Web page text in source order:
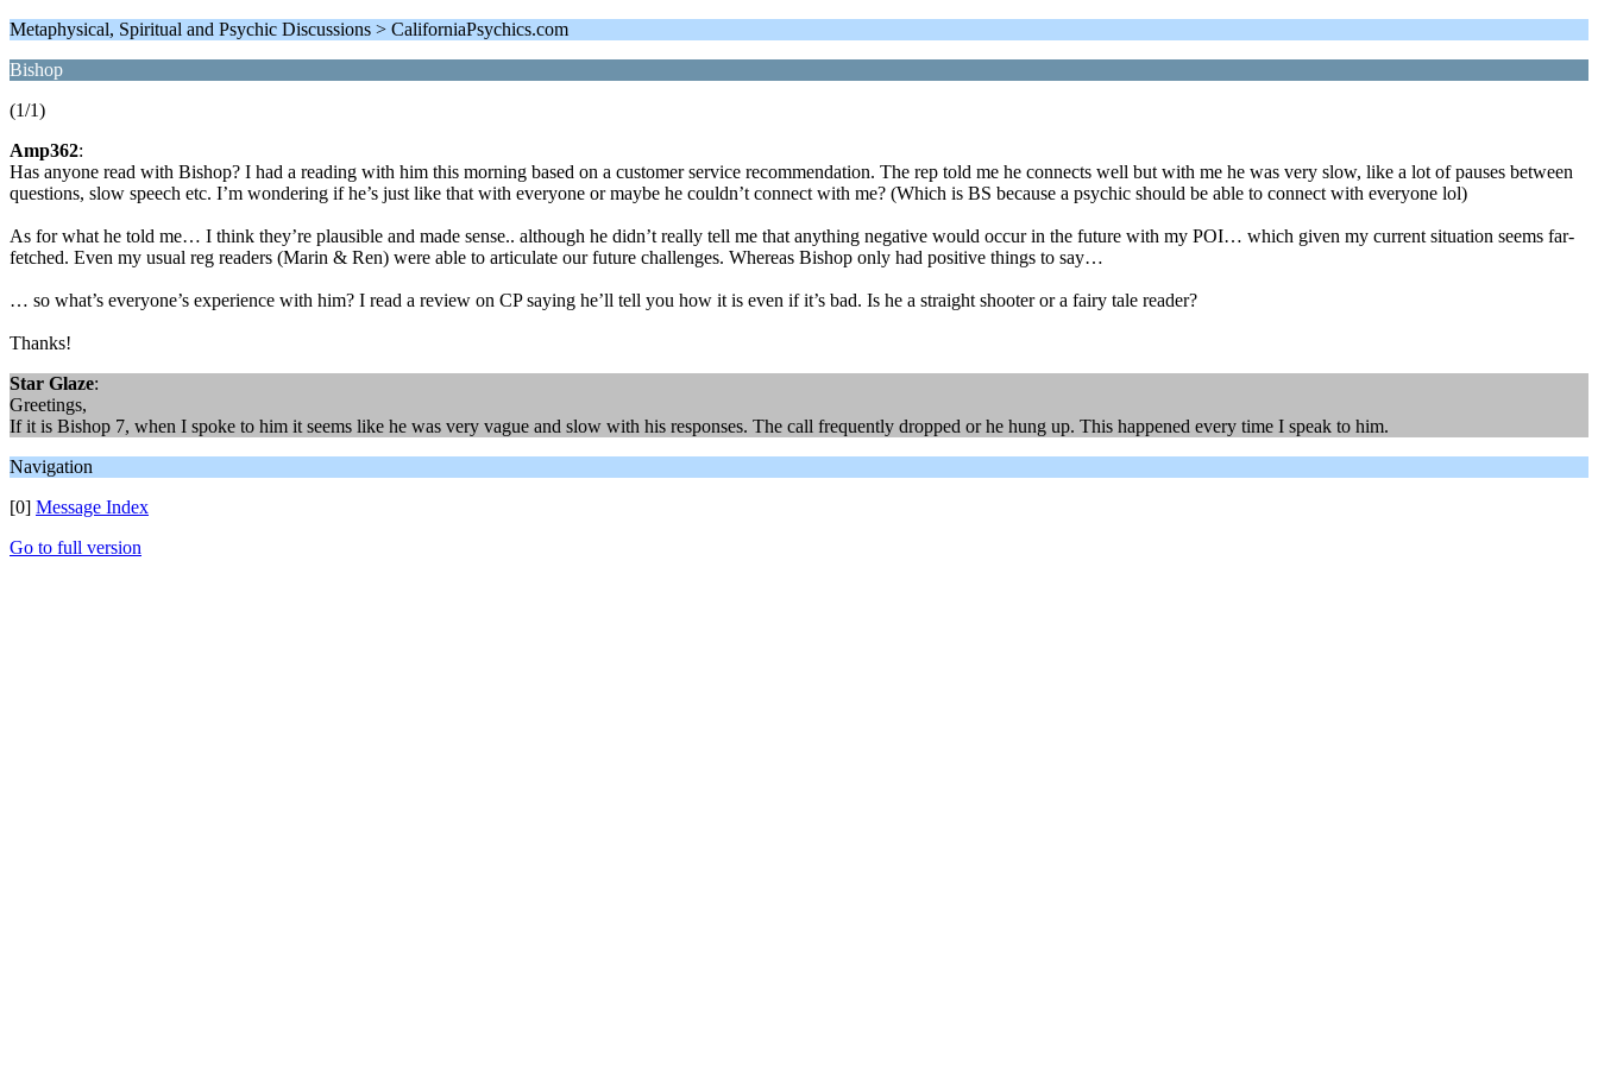
Metaphysical, Spiritual and Psychic Discussions > CaliforniaPsychics.com
Bishop
(1/1)
Amp362:
Has anyone read with Bishop? I had a reading with him this morning based on a customer service recommendation. The rep told me he connects well but with me he was very slow, like a lot of pauses between
questions, slow speech etc. I’m wondering if he’s just like that with everyone or maybe he couldn’t connect with me? (Which is BS because a psychic should be able to connect with everyone lol)
As for what he told me… I think they’re plausible and made sense.. although he didn’t really tell me that anything negative would occur in the future with my POI… which given my current situation seems far-
fetched. Even my usual reg readers (Marin & Ren) were able to articulate our future challenges. Whereas Bishop only had positive things to say…
… so what’s everyone’s experience with him? I read a review on CP saying he’ll tell you how it is even if it’s bad. Is he a straight shooter or a fairy tale reader?
Thanks!
Star Glaze:
Greetings,
If it is Bishop 7, when I spoke to him it seems like he was very vague and slow with his responses. The call frequently dropped or he hung up. This happened every time I speak to him.
Navigation
[0] Message Index
Go to full version